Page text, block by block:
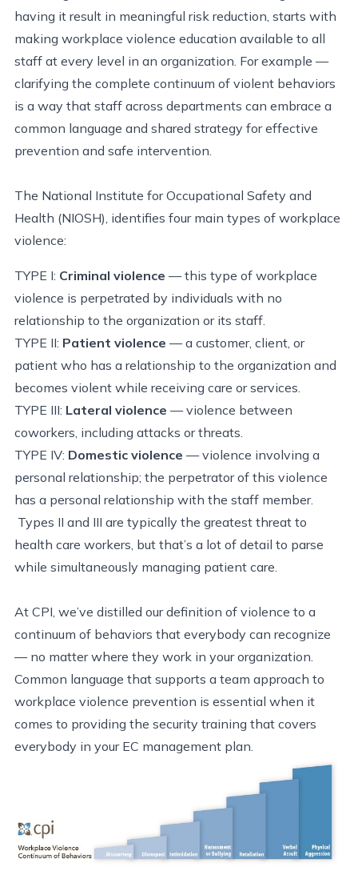
having it result in meaningful risk reduction, starts with
making workplace violence education available to all
staff at every level in an organization. For example —
clarifying the complete continuum of violent behaviors
is a way that staff across departments can embrace a
common language and shared strategy for effective
prevention and safe intervention.
The National Institute for Occupational Safety and
Health (NIOSH), identifies four main types of workplace
violence:
TYPE I: Criminal violence — this type of workplace
violence is perpetrated by individuals with no
relationship to the organization or its staff.
TYPE II: Patient violence — a customer, client, or
patient who has a relationship to the organization and
becomes violent while receiving care or services.
TYPE III: Lateral violence — violence between
coworkers, including attacks or threats.
TYPE IV: Domestic violence — violence involving a
personal relationship; the perpetrator of this violence
has a personal relationship with the staff member.
Types II and III are typically the greatest threat to
health care workers, but that’s a lot of detail to parse
while simultaneously managing patient care.
At CPI, we’ve distilled our definition of violence to a
continuum of behaviors that everybody can recognize
— no matter where they work in your organization.
Common language that supports a team approach to
workplace violence prevention is essential when it
comes to providing the security training that covers
everybody in your EC management plan.